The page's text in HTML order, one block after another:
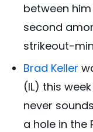
between
second
strikeout-
Brad Keller
(IL) this
never
a hole in the